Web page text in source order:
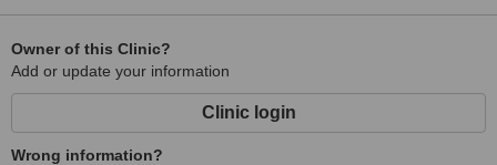
Owner of this Clinic?
Add or update your information
Clinic login
Wrong information?